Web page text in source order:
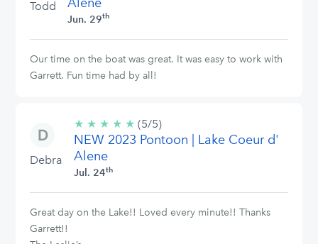
Todd
Jun. 29th
Our time on the boat was great. It was easy to work with
Garrett. Fun time had by all!
Debra
★ ★ ★ ★ ★ 5/5
stars
(5/5)
NEW 2023 Pontoon | Lake Coeur d'
Alene
Jul. 24th
Great day on the Lake!! Loved every minute!! Thanks
Garrett!!